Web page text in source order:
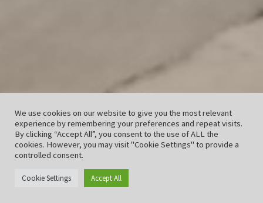
We use cookies on our website to give you the most relevant
experience by remembering your preferences and repeat visits.
By clicking “Accept All”, you consent to the use of ALL the
cookies. However, you may visit "Cookie Settings" to provide a
controlled consent.
Cookie Settings Accept All